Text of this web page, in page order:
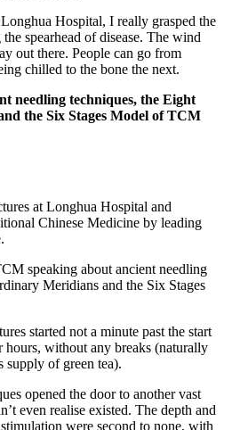
Hospital, I really grasped the
spearhead of disease. The wind
out there. People can go from
chilled to the bone the next.
needling techniques, the Eight
the Six Stages Model of TCM
at Longhua Hospital and
Chinese Medicine by leading
speaking about ancient needling
Meridians and the Six Stages
started not a minute past the start
hours, without any breaks (naturally
supply of green tea).
opened the door to another vast
even realise existed. The depth and
were second to none, with